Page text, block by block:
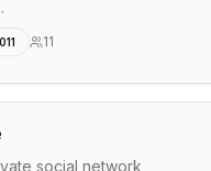
11
social network